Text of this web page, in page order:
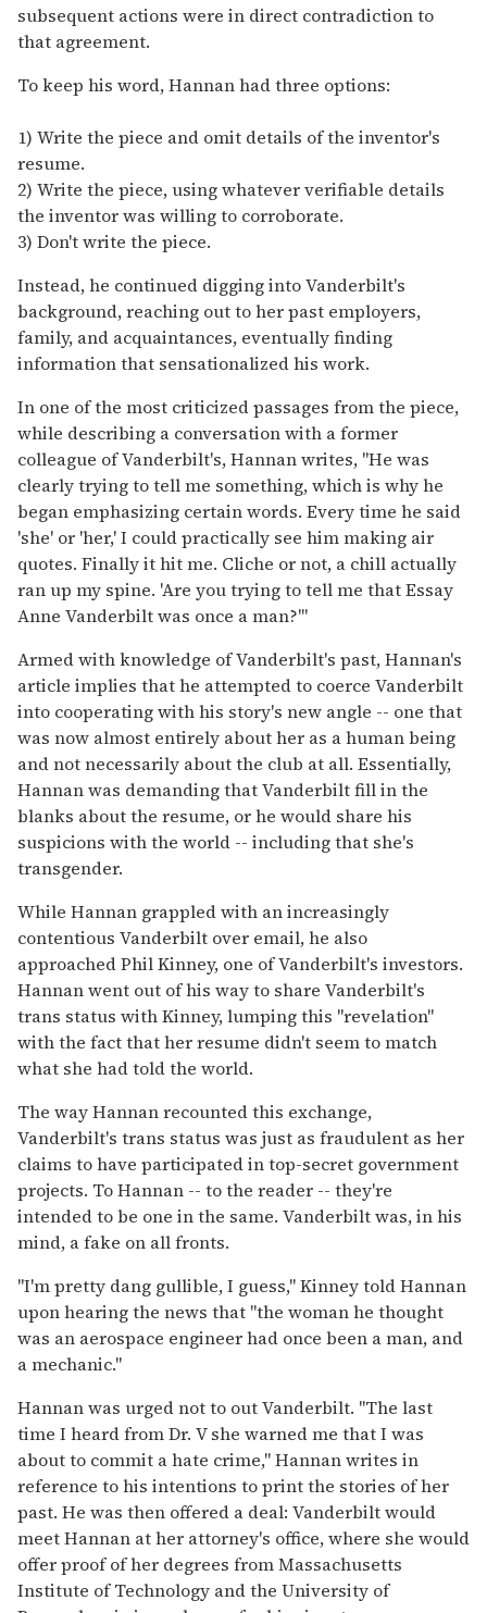
subsequent actions were in direct contradiction to
that agreement.
To keep his word, Hannan had three options:
1) Write the piece and omit details of the inventor's
resume.
2) Write the piece, using whatever verifiable details
the inventor was willing to corroborate.
3) Don't write the piece.
Instead, he continued digging into Vanderbilt's
background, reaching out to her past employers,
family, and acquaintances, eventually finding
information that sensationalized his work.
In one of the most criticized passages from the piece,
while describing a conversation with a former
colleague of Vanderbilt's, Hannan writes, "He was
clearly trying to tell me something, which is why he
began emphasizing certain words. Every time he said
'she' or 'her,' I could practically see him making air
quotes. Finally it hit me. Cliche or not, a chill actually
ran up my spine. 'Are you trying to tell me that Essay
Anne Vanderbilt was once a man?'"
Armed with knowledge of Vanderbilt's past, Hannan's
article implies that he attempted to coerce Vanderbilt
into cooperating with his story's new angle -- one that
was now almost entirely about her as a human being
and not necessarily about the club at all. Essentially,
Hannan was demanding that Vanderbilt fill in the
blanks about the resume, or he would share his
suspicions with the world -- including that she's
transgender.
While Hannan grappled with an increasingly
contentious Vanderbilt over email, he also
approached Phil Kinney, one of Vanderbilt's investors.
Hannan went out of his way to share Vanderbilt's
trans status with Kinney, lumping this "revelation"
with the fact that her resume didn't seem to match
what she had told the world.
The way Hannan recounted this exchange,
Vanderbilt's trans status was just as fraudulent as her
claims to have participated in top-secret government
projects. To Hannan -- to the reader -- they're
intended to be one in the same. Vanderbilt was, in his
mind, a fake on all fronts.
"I'm pretty dang gullible, I guess," Kinney told Hannan
upon hearing the news that "the woman he thought
was an aerospace engineer had once been a man, and
a mechanic."
Hannan was urged not to out Vanderbilt. "The last
time I heard from Dr. V she warned me that I was
about to commit a hate crime," Hannan writes in
reference to his intentions to print the stories of her
past. He was then offered a deal: Vanderbilt would
meet Hannan at her attorney's office, where she would
offer proof of her degrees from Massachusetts
Institute of Technology and the University of